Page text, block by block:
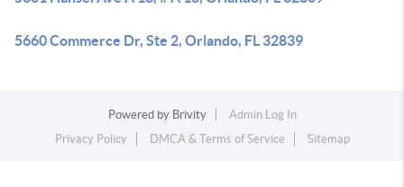
5660 Commerce Dr, Ste 2, Orlando, FL 32839
Powered by Brivity
Admin Log In
Privacy Policy
DMCA & Terms of Service Sitemap